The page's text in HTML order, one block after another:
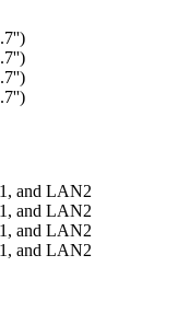
and LAN2
and LAN2
and LAN2
and LAN2